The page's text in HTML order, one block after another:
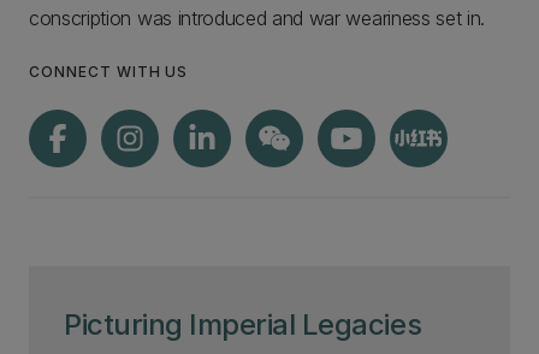
Picturing Imperial Legacies
conscription was introduced and war weariness set in.
CONNECT WITH US